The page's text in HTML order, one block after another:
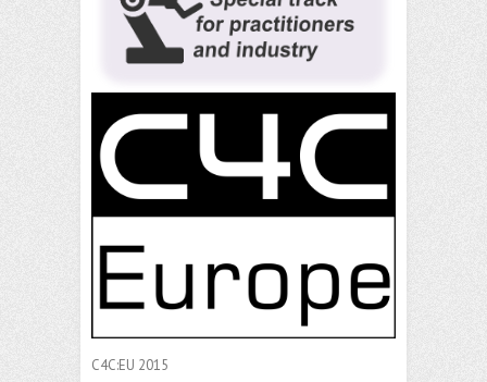
C4C:EU 2015